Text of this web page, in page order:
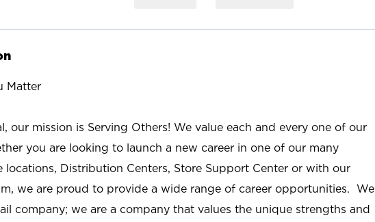
Matter
our mission is Serving Others! We value each and every one of our
you are looking to launch a new career in one of our many
locations, Distribution Centers, Store Support Center or with our
we are proud to provide a wide range of career opportunities. We
company; we are a company that values the unique strengths and